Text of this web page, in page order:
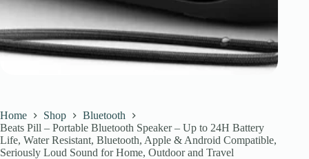
Home Shop
Bluetooth
Beats Pill – Portable Bluetooth Speaker – Up to 24H Battery
Life, Water Resistant, Bluetooth, Apple & Android Compatible,
Seriously Loud Sound for Home, Outdoor and Travel